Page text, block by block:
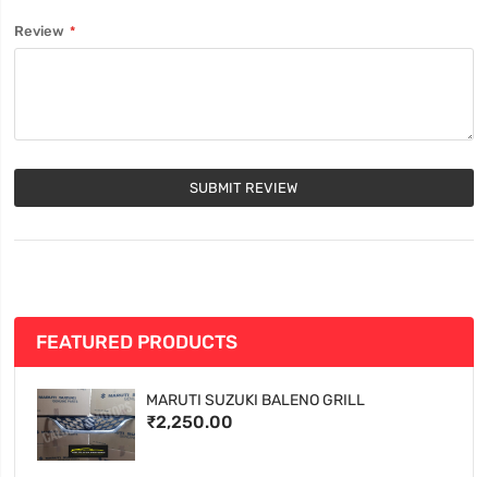
Review
SUBMIT REVIEW
FEATURED PRODUCTS
MARUTI SUZUKI BALENO GRILL
₹2,250.00